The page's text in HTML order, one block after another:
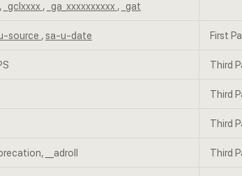
, _gclxxxx , _ga_xxxxxxxxxx , _gat
source , sa-u-date First
Third
Third
Third
__adroll Third